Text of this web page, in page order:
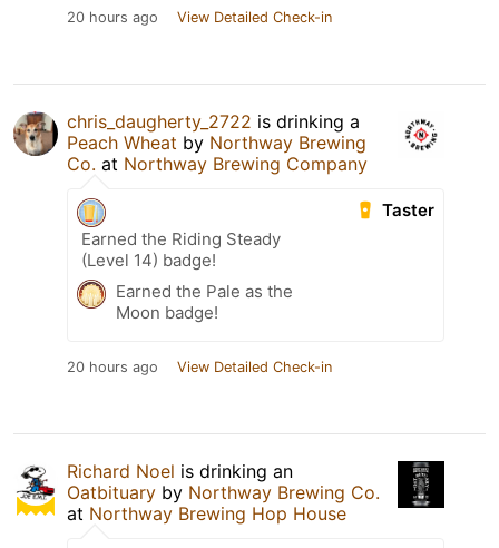
20 hours ago View Detailed Check-in
chris_daugherty_2722 is drinking a
Peach Wheat by Northway Brewing
Co. at Northway Brewing Company
Taster
Earned the Riding Steady
(Level 14) badge!
Earned the Pale as the
Moon badge!
20 hours ago View Detailed Check-in
Richard Noel is drinking an
Oatbituary by Northway Brewing Co.
at Northway Brewing Hop House